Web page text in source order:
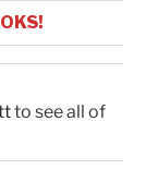
to see all of